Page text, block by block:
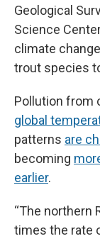
Geological
Science
climate
trout species
Pollution from
global
patterns are
becoming
earlier.
“The northern
times the rate